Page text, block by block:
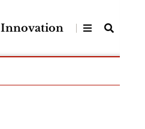
Innovation